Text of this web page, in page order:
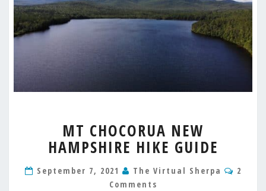
CHOCORUA
NEW
HAMPSHIRE
HIKE
GUIDE
MT CHOCORUA NEW
HAMPSHIRE HIKE GUIDE
September 7, 2021 The Virtual Sherpa
2
Comments